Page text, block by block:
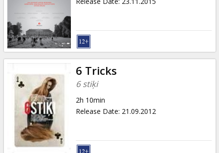
6 Tricks
6 stiķi
2h 10min
Release Date: 21.09.2012